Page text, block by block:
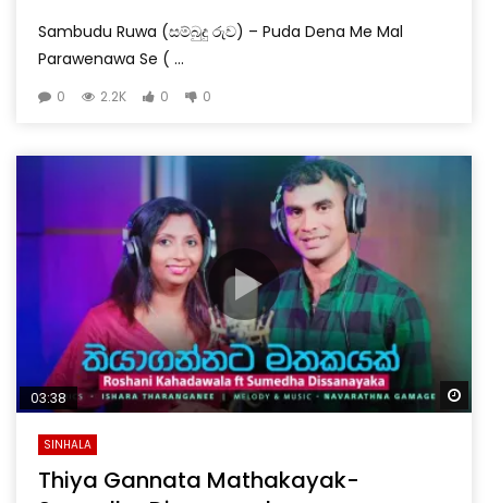
Sambudu Ruwa (සම්බුදු රුව) – Puda Dena Me Mal
Parawenawa Se ( ...
0 2.2K 0 0
03:38
SINHALA
Thiya Gannata Mathakayak-